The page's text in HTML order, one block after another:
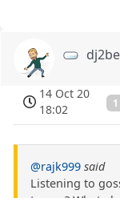
14 Oct 20
18:02
@rajk999 said
Listening to